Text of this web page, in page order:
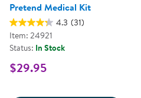
Pretend Medical Kit
4.3 (31)
Item: 24921
Status: In Stock
$29.95